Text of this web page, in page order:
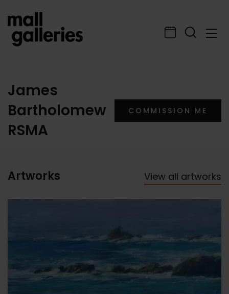
James
Bartholomew
RSMA
COMMISSION ME
Artworks View all artworks